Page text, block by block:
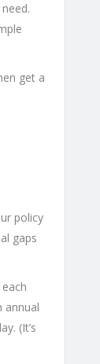
get a
policy
gaps
annual
(It’s